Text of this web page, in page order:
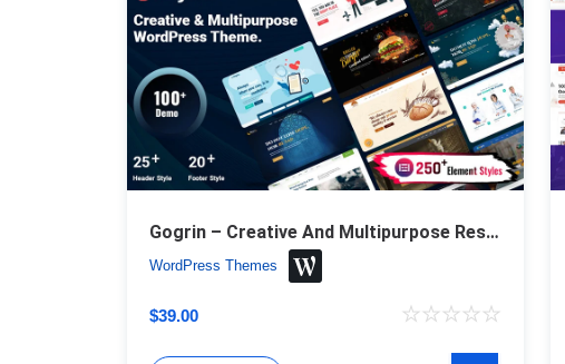
Gogrin – Creative And Multipurpose Responsive WordPress Theme
WordPress Themes
$39.00